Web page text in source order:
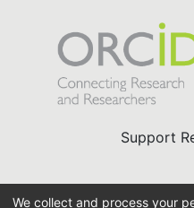
Support
We collect and process your